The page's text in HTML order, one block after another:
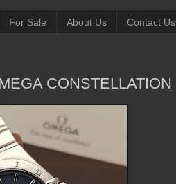
For Sale About Us Contact Us
CONSTELLATION